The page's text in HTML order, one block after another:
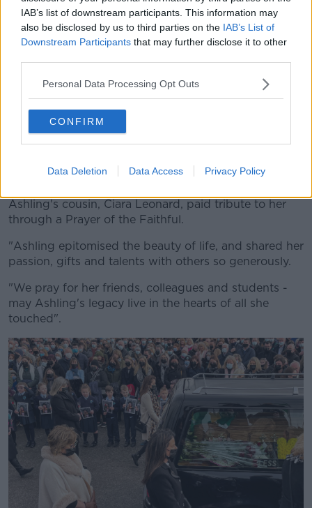
IAB’s list of downstream participants. This information may
also be disclosed by us to third parties on the IAB’s List of
Downstream Participants that may further disclose it to other
Personal Data Processing Opt Outs
CONFIRM
Data Deletion Data Access Privacy Policy
teacher Ashling Murphy. Picture by: PA Images / Alamy
Stock Photo / Niall Carson
Ashling's cousin, Ciara Leonard, paid tribute to her
through a Prayer of the Faithful.
"Ashling epitomised the beauty of life, and shared her
passion, gifts and talents with others so generously.
"We pray for her friends, colleagues and students -
may Ashling's legacy live in the hearts of all she
touched".